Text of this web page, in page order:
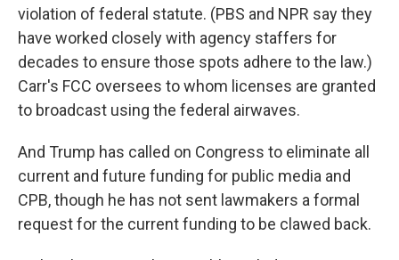
violation of federal statute. (PBS and NPR say they
have worked closely with agency staffers for
decades to ensure those spots adhere to the law.)
Carr's FCC oversees to whom licenses are granted
to broadcast using the federal airwaves.
And Trump has called on Congress to eliminate all
current and future funding for public media and
CPB, though he has not sent lawmakers a formal
request for the current funding to be clawed back.